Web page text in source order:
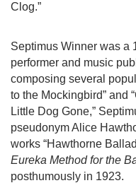
Clog.”
Septimus Winner was a
performer and music
composing several
to the Mockingbird” and
Little Dog Gone,”
pseudonym Alice
Eureka Method for the
posthumously in 1923.